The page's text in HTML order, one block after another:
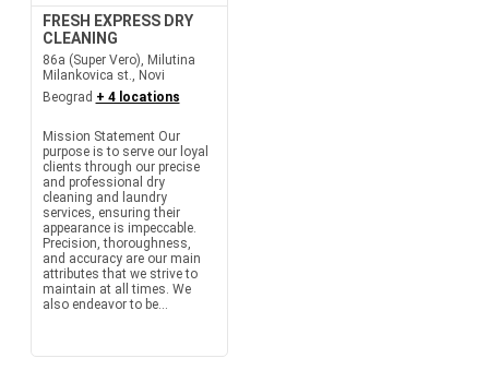
FRESH EXPRESS DRY
CLEANING
86a (Super Vero), Milutina
Milankovica st., Novi
Beograd + 4 locations
Mission Statement Our
purpose is to serve our loyal
clients through our precise
and professional dry
cleaning and laundry
services, ensuring their
appearance is impeccable.
Precision, thoroughness,
and accuracy are our main
attributes that we strive to
maintain at all times. We
also endeavor to be...